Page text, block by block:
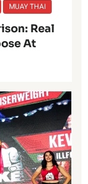
MUAY THAI
Real
At